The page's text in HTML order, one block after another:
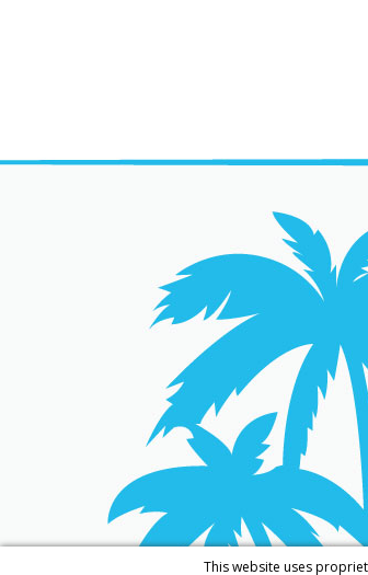
This website uses